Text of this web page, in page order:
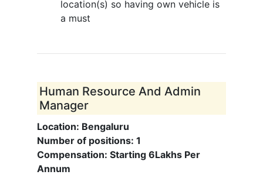
location(s) so having own vehicle is
a must
Human Resource And Admin
Manager
Location: Bengaluru
Number of positions: 1
Compensation: Starting 6Lakhs Per
Annum